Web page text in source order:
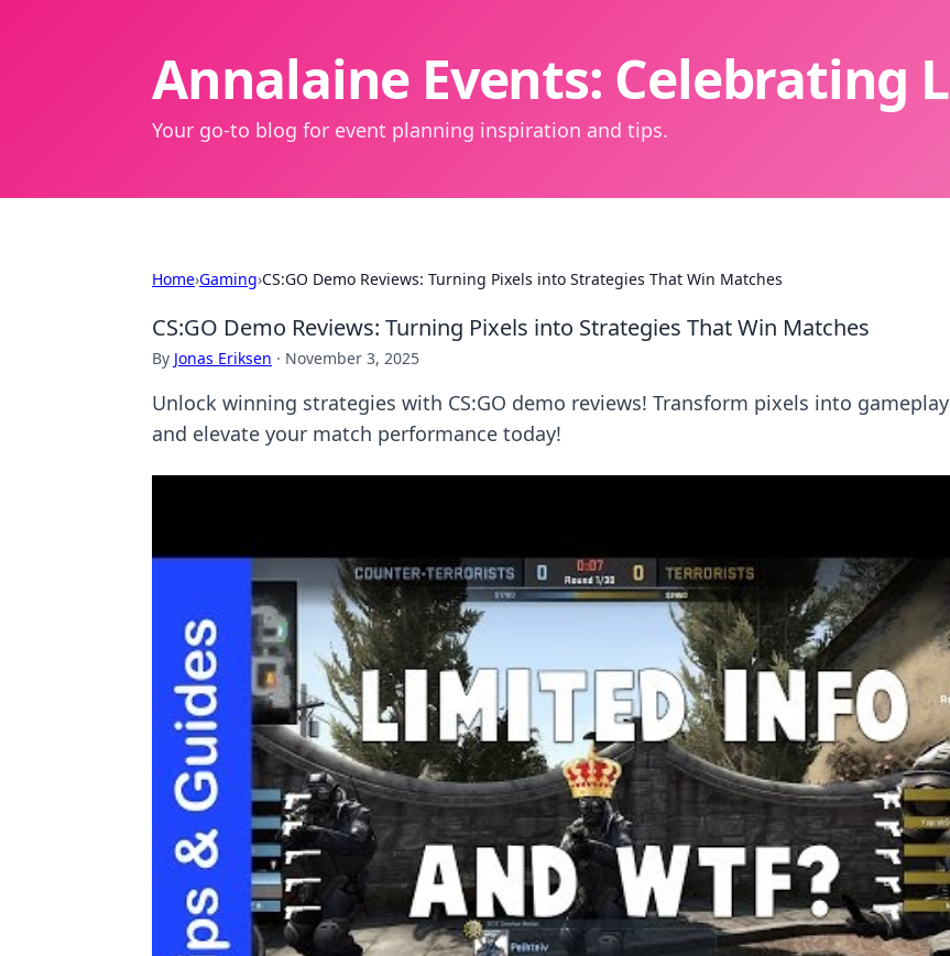
Annalaine Events: Celebrating
Your go-to blog for event planning inspiration and tips.
Home›Gaming›CS:GO Demo Reviews: Turning Pixels into Strategies That Win Matches
CS:GO Demo Reviews: Turning Pixels into Strategies That Win Matches
By Jonas Eriksen · November 3, 2025
Unlock winning strategies with CS:GO demo reviews! Transform pixels into
and elevate your match performance today!